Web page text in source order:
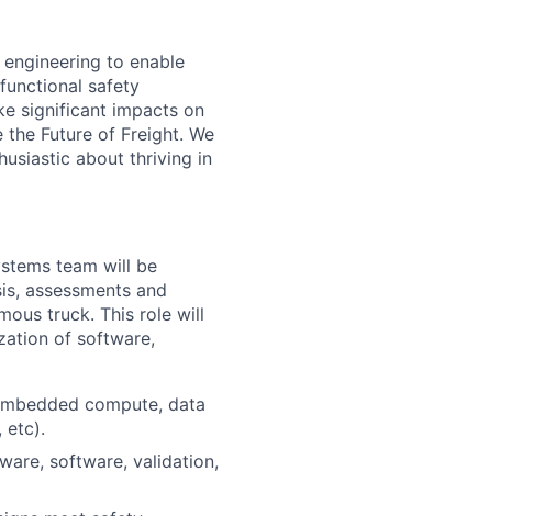
to enable
safety
significant impacts on
Future of Freight. We
about thriving in
team will be
assessments and
truck. This role will
of software,
compute, data
etc).
software, validation,